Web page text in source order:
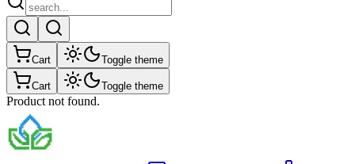
Cart Toggle theme
Cart Toggle theme
Product not found.